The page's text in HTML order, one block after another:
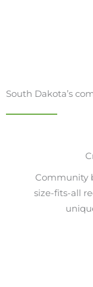
South Dakota’s
Community
size-fits-all